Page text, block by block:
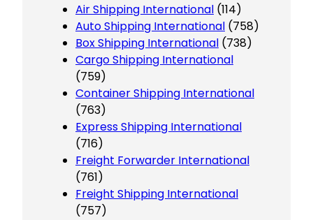
Air Shipping International (114)
Auto Shipping International (758)
Box Shipping International (738)
Cargo Shipping International
(759)
Container Shipping International
(763)
Express Shipping International
(716)
Freight Forwarder International
(761)
Freight Shipping International
(757)